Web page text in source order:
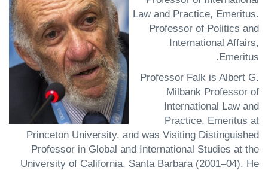
Law and Practice, Emeritus.
Professor of Politics and
International Affairs,
Emeritus.
Professor Falk is Albert G.
Milbank Professor of
International Law and
Practice, Emeritus at
Princeton University, and was Visiting Distinguished
Professor in Global and International Studies at the
University of California, Santa Barbara (2001–04). He